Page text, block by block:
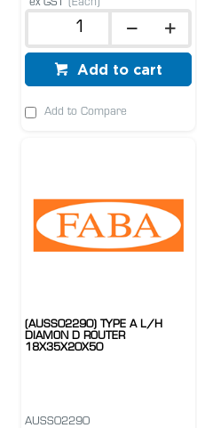
ex GST (Each)
Add to cart
Add to Compare
(AUSS02290) TYPE A L/H
DIAMON D ROUTER
18X35X20X50
AUSS02290